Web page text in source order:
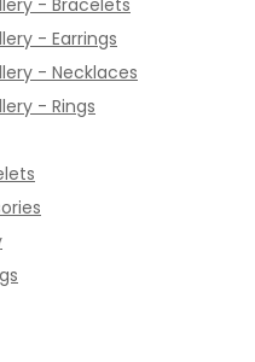
- Earrings
- Necklaces
- Rings